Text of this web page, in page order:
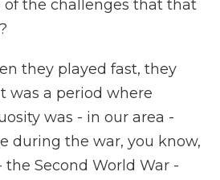
the challenges that that
they played fast, they
was a period where
was - in our area -
during the war, you know,
Second World War -